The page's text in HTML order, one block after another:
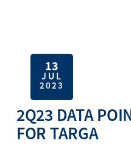
13
JUL
2023
2Q23 DATA
FOR TARGA